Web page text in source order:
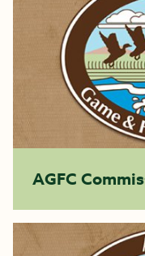
AGFC